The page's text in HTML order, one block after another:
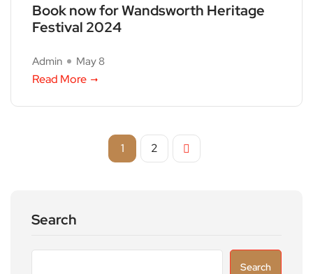
Book now for Wandsworth Heritage
Festival 2024
Admin May 8
Read More
1 2
Search
Search